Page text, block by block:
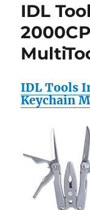
IDL
IDL Tools
Keychain